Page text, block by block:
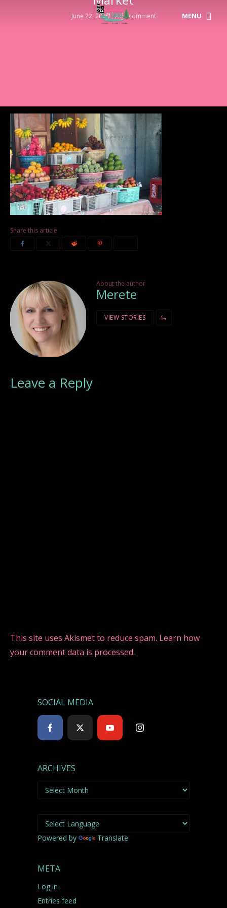
MENU
June 22, 2020 Add comment
Share this article
About the author
Merete
VIEW STORIES
Leave a Reply
This site uses Akismet to reduce spam. Learn how
your comment data is processed.
SOCIAL MEDIA
ARCHIVES
Archives
Powered by Translate
META
Log in
Entries feed